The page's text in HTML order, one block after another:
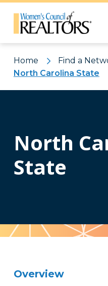
Home
Find a
North Carolina State
North
State
Pattern
Overview